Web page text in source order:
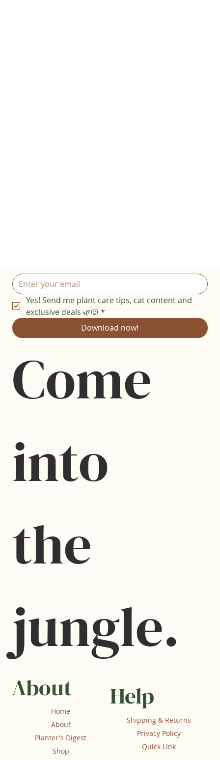
About
Home
About
Planter's Digest
Shop
Help
Shipping & Returns
Privacy Policy
Quick Link
Yes! Send me plant care tips, cat content and
exclusive deals 🌿🐱 *
Download now!
Come
into
the
jungle.